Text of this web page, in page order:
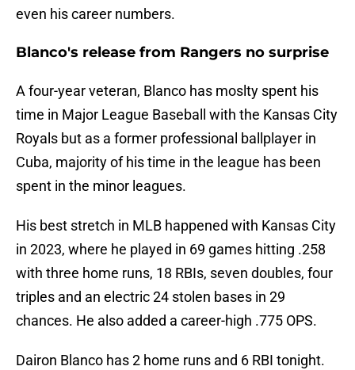
even his career numbers.
Blanco's release from Rangers no surprise
A four-year veteran, Blanco has moslty spent his
time in Major League Baseball with the Kansas City
Royals but as a former professional ballplayer in
Cuba, majority of his time in the league has been
spent in the minor leagues.
His best stretch in MLB happened with Kansas City
in 2023, where he played in 69 games hitting .258
with three home runs, 18 RBIs, seven doubles, four
triples and an electric 24 stolen bases in 29
chances. He also added a career-high .775 OPS.
Dairon Blanco has 2 home runs and 6 RBI tonight.